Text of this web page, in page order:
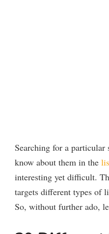
Searching for a particular
know about them in the
interesting yet difficult.
targets different types of
So, without further ado,